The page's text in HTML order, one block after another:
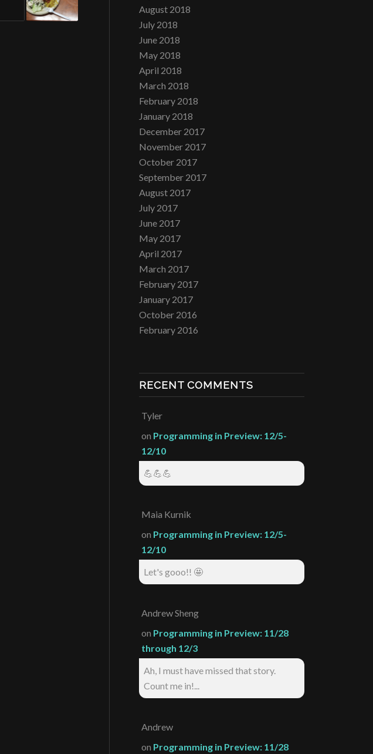
August 2018
July 2018
June 2018
May 2018
April 2018
March 2018
February 2018
January 2018
December 2017
November 2017
October 2017
September 2017
August 2017
July 2017
June 2017
May 2017
April 2017
March 2017
February 2017
January 2017
October 2016
February 2016
RECENT COMMENTS
Tyler
on Programming in Preview: 12/5-
12/10
💪💪💪
Maia Kurnik
on Programming in Preview: 12/5-
12/10
Let's gooo!! 🤩
Andrew Sheng
on Programming in Preview: 11/28
through 12/3
Ah, I must have missed that story.
Count me in!...
Andrew
on Programming in Preview: 11/28